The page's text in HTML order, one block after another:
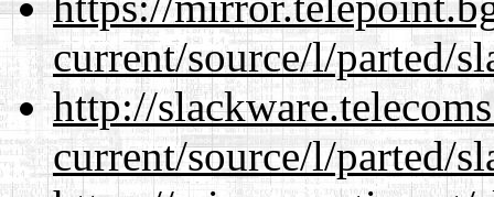
current/source/l/parted/
http://
current/source/l/parted/